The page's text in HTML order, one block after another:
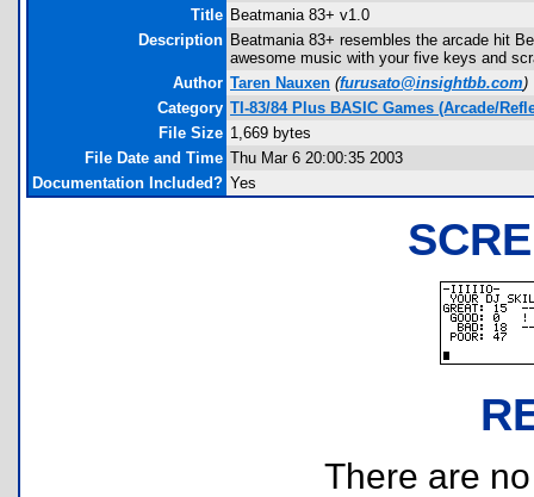
Title Beatmania 83+ v1.0
Description Beatmania 83+ resembles the arcade hit
awesome music with your five keys and
Author Taren Nauxen (furusato@insightbb.com)
Category TI-83/84 Plus BASIC Games (Arcade/
File Size 1,669 bytes
File Date and Time Thu Mar 6 20:00:35 2003
Documentation Included? Yes
There are